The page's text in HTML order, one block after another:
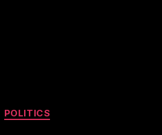
Categories
POLITICS